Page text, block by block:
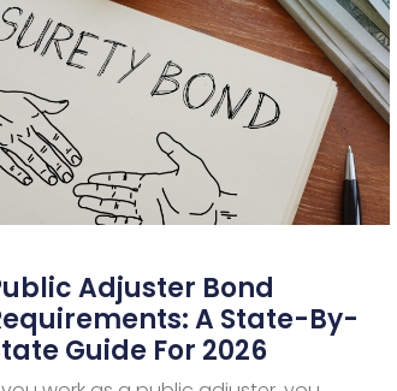
Adjuster Bond
A State-By-
Guide For 2026